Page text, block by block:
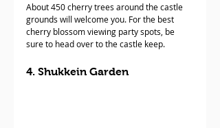
About 450 cherry trees around the castle
grounds will welcome you. For the best
cherry blossom viewing party spots, be
sure to head over to the castle keep.
4. Shukkein Garden